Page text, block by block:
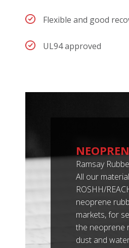
Flexible and good
UL94 approved
Ramsay
All our
ROSHH/
neoprene
markets, for
the neoprene
dust and